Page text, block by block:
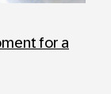
for a